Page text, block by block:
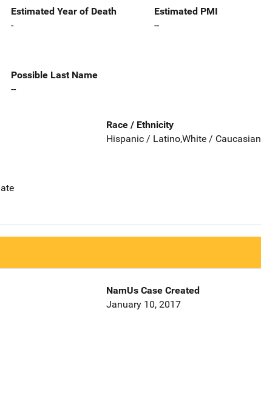
Estimated Year of Death
-
Estimated PMI
--
Possible Last Name
--
Race / Ethnicity
Hispanic / Latino,White / Caucasian
NamUs Case Created
January 10, 2017